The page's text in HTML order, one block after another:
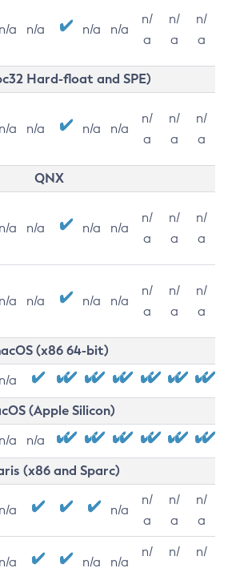
n/a n/a n/a n/a
n/
a
n/
a
n/
a
Hard-float and SPE)
n/a n/a n/a n/a
n/
a
n/
a
n/
a
QNX
n/a n/a n/a n/a
n/
a
n/
a
n/
a
n/a n/a n/a n/a
n/
a
n/
a
n/
a
(x86 64-bit)
n/a
(Apple Silicon)
n/a n/a
(x86 and Sparc)
n/a n/a
n/
a
n/
a
n/
a
n/a n/a n/a
n/
n/
n/